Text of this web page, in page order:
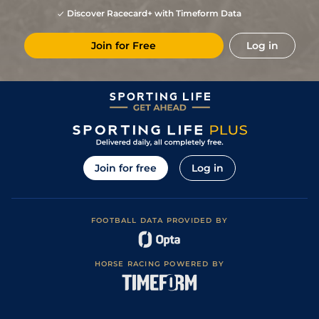
Discover Racecard+ with Timeform Data
Join for Free Log in
Join for free Log in
FOOTBALL DATA PROVIDED BY
HORSE RACING POWERED BY